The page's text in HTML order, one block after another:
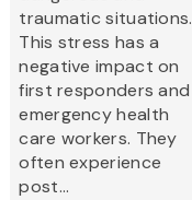
traumatic situations.
This stress has a
negative impact on
first responders and
emergency health
care workers. They
often experience
post...